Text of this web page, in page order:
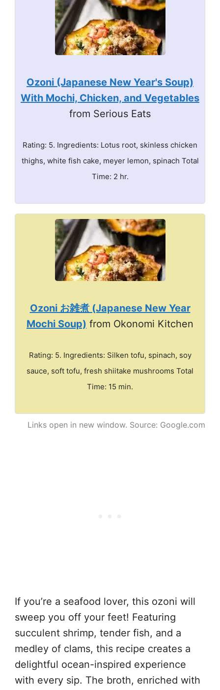
Ozoni (Japanese New Year's Soup)
With Mochi, Chicken, and Vegetables
from Serious Eats
Rating: 5. Ingredients: Lotus root, skinless chicken
thighs, white fish cake, meyer lemon, spinach Total
Time: 2 hr.
Ozoni お雑煮 (Japanese New Year
Mochi Soup) from Okonomi Kitchen
Rating: 5. Ingredients: Silken tofu, spinach, soy
sauce, soft tofu, fresh shiitake mushrooms Total
Time: 15 min.
Links open in new window. Source: Google.com
If you’re a seafood lover, this ozoni will
sweep you off your feet! Featuring
succulent shrimp, tender fish, and a
medley of clams, this recipe creates a
delightful ocean-inspired experience
with every sip. The broth, enriched with